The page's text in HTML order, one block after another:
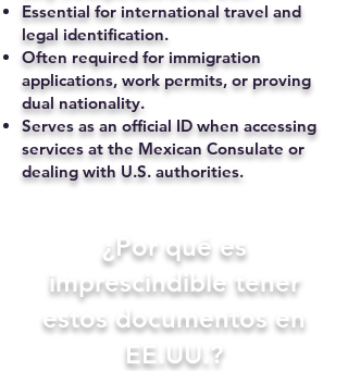
Essential for international travel and
legal identification.
Often required for immigration
applications, work permits, or proving
dual nationality.
Serves as an official ID when accessing
services at the Mexican Consulate or
dealing with U.S. authorities.
​¿Por qué es
imprescindible tener
estos documentos en
EE.UU.?